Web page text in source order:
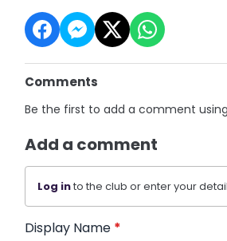
Comments
Be the first to add a comment
Add a comment
Log into the club or enter your
Display Name *